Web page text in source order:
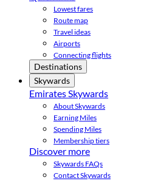
Lowest fares
Route map
Travel ideas
Airports
Connecting flights
Destinations
Skywards
Emirates Skywards
About Skywards
Earning Miles
Spending Miles
Membership tiers
Discover more
Skywards FAQs
Contact Skywards